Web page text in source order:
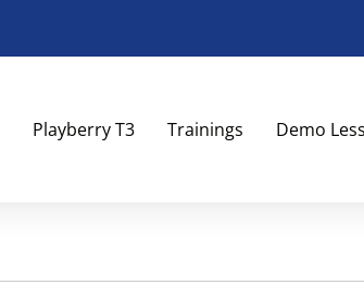
Playberry T3 Trainings Demo